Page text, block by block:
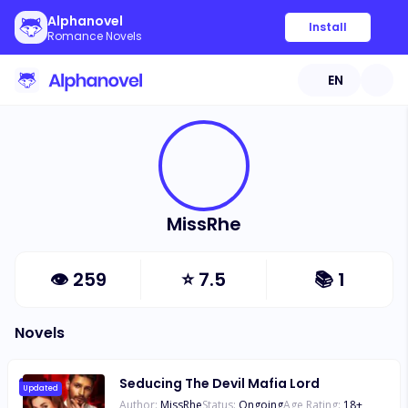
Alphanovel
Romance Novels
Install
EN
MissRhe
👁 259 ⭐7.5 📚 1
Novels
Updated Seducing The Devil Mafia Lord
Author: MissRheStatus: OngoingAge Rating: 18+